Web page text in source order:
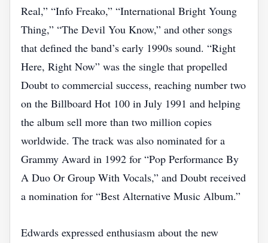
Real,” “Info Freako,” “International Bright Young
Thing,” “The Devil You Know,” and other songs
that defined the band’s early 1990s sound. “Right
Here, Right Now” was the single that propelled
Doubt to commercial success, reaching number two
on the Billboard Hot 100 in July 1991 and helping
the album sell more than two million copies
worldwide. The track was also nominated for a
Grammy Award in 1992 for “Pop Performance By
A Duo Or Group With Vocals,” and Doubt received
a nomination for “Best Alternative Music Album.”
Edwards expressed enthusiasm about the new